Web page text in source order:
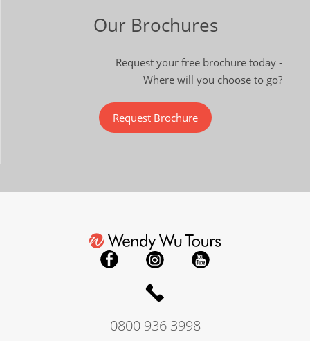
Our Brochures
Request your free brochure today -
Where will you choose to go?
Request Brochure
0800 936 3998